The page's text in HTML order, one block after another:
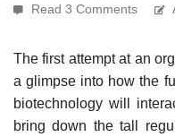
Read 3 Comments
The first attempt at an
a glimpse into how the
biotechnology will
bring down the tall